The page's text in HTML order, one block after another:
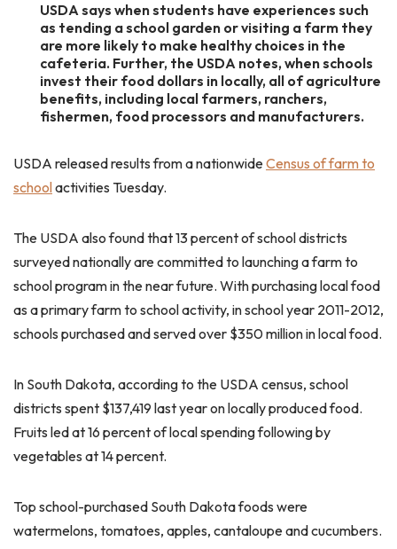
USDA says when students have experiences such
as tending a school garden or visiting a farm they
are more likely to make healthy choices in the
cafeteria. Further, the USDA notes, when schools
invest their food dollars in locally, all of agriculture
benefits, including local farmers, ranchers,
fishermen, food processors and manufacturers.
USDA released results from a nationwideCensus of farm to
schoolactivities Tuesday.
The USDA also found that 13 percent of school districts
surveyed nationally are committed to launching a farm to
school program in the near future. With purchasing local food
as a primary farm to school activity, in school year 2011-2012,
schools purchased and served over $350 million in local food.
In South Dakota, according to the USDA census, school
districts spent $137,419 last year on locally produced food.
Fruits led at 16 percent of local spending following by
vegetables at 14 percent.
Top school-purchased South Dakota foods were
watermelons, tomatoes, apples, cantaloupe and cucumbers.